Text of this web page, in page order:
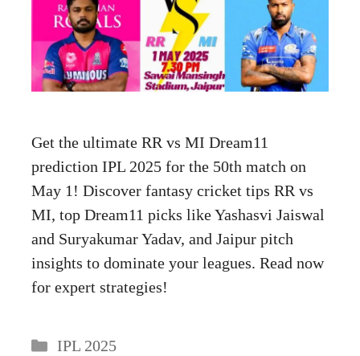
Get the ultimate RR vs MI Dream11
prediction IPL 2025 for the 50th match on
May 1! Discover fantasy cricket tips RR vs
MI, top Dream11 picks like Yashasvi Jaiswal
and Suryakumar Yadav, and Jaipur pitch
insights to dominate your leagues. Read now
for expert strategies!
Categories
IPL 2025